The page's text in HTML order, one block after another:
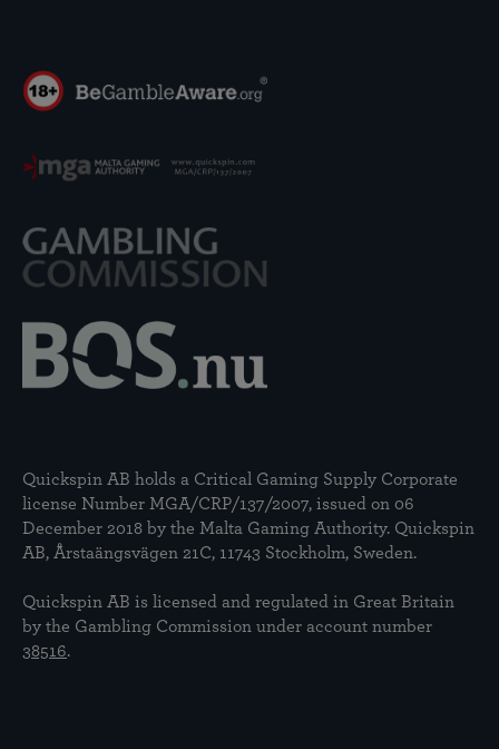
Quickspin AB holds a Critical Gaming Supply Corporate
license Number MGA/CRP/137/2007, issued on 06
December 2018 by the Malta Gaming Authority. Quickspin
AB, Årstaängsvägen 21C, 11743 Stockholm, Sweden.
Quickspin AB is licensed and regulated in Great Britain
by the Gambling Commission under account number
38516.